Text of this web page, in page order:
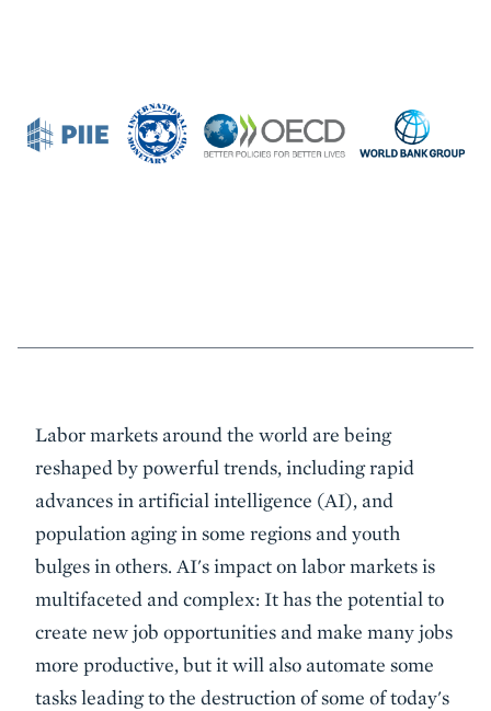
Event
Summary
Labor markets around the world are being
reshaped by powerful trends, including rapid
advances in artificial intelligence (AI), and
population aging in some regions and youth
bulges in others. AI's impact on labor markets is
multifaceted and complex: It has the potential to
create new job opportunities and make many jobs
more productive, but it will also automate some
tasks leading to the destruction of some of today's